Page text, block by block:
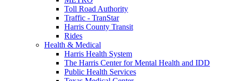
Toll Road Authority
Traffic - TranStar
Harris County Transit
Rides
Health & Medical
Harris Health System
The Harris Center for Mental Health and IDD
Public Health Services